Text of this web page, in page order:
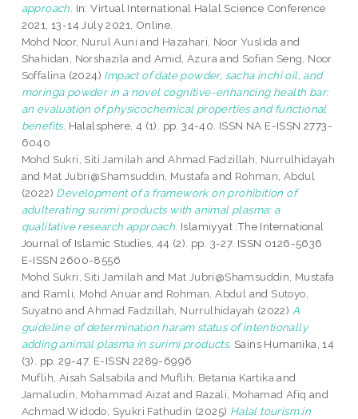
approach. In: Virtual International Halal Science Conference
2021, 13-14 July 2021, Online.
Mohd Noor, Nurul Auni and Hazahari, Noor Yuslida and
Shahidan, Norshazila and Amid, Azura and Sofian Seng, Noor
Soffalina (2024) Impact of date powder, sacha inchi oil, and
moringa powder in a novel cognitive-enhancing health bar:
an evaluation of physicochemical properties and functional
benefits. Halalsphere, 4 (1). pp. 34-40. ISSN NA E-ISSN 2773-
6040
Mohd Sukri, Siti Jamilah andAhmad Fadzillah, Nurrulhidayah
and Mat Jubri@Shamsuddin, Mustafa and Rohman, Abdul
(2022) Development of a framework on prohibition of
adulterating surimi products with animal plasma: a
qualitative research approach. Islamiyyat :The International
Journal of Islamic Studies, 44 (2). pp. 3-27. ISSN 0126-5636
E-ISSN 2600-8556
Mohd Sukri, Siti Jamilah and Mat Jubri@Shamsuddin, Mustafa
and Ramli, Mohd Anuarand Rohman, Abdul and Sutoyo,
Suyatno andAhmad Fadzillah, Nurrulhidayah (2022) A
guideline of determination haram status of intentionally
adding animal plasma in surimi products. Sains Humanika, 14
(3). pp. 29-47. E-ISSN 2289-6996
Muflih, Aisah Salsabila and Muflih, Betania Kartika and
Jamaludin, Mohammad Aizat and Razali, Mohamad Afiq and
Achmad Widodo, Syukri Fathudin (2025) Halal tourism in